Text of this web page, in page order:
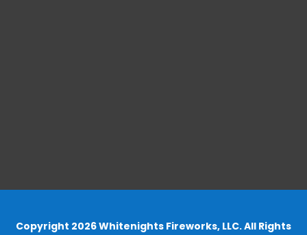
Copyright 2026 Whitenights Fireworks, LLC. All Rights